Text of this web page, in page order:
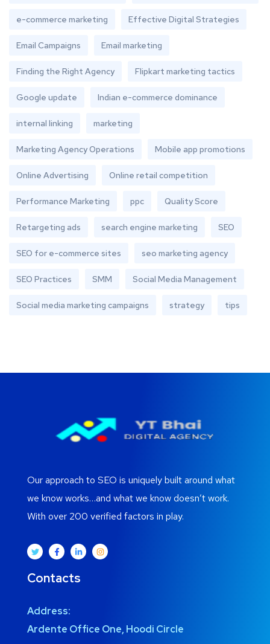
e-commerce marketing Effective Digital Strategies
Email Campaigns Email marketing
Finding the Right Agency Flipkart marketing tactics
Google update Indian e-commerce dominance
internal linking marketing
Marketing Agency Operations Mobile app promotions
Online Advertising Online retail competition
Performance Marketing ppc Quality Score
Retargeting ads search engine marketing SEO
SEO for e-commerce sites seo marketing agency
SEO Practices SMM Social Media Management
Social media marketing campaigns strategy tips
Our approach to SEO is uniquely built around what
we know works…and what we know doesn’t work.
With over 200 verified factors in play.
Contacts
Address:
Ardente Office One, Hoodi Circle